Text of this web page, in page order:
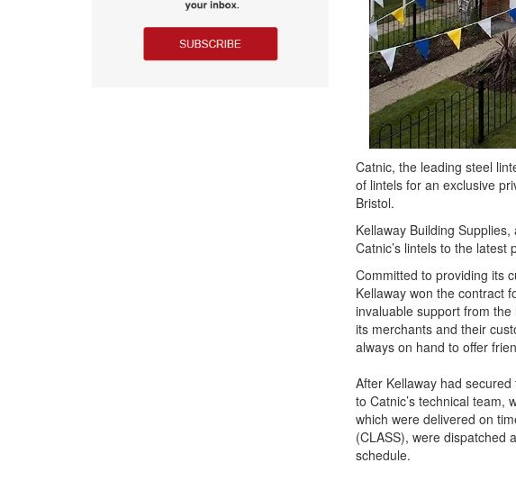
Catnic, the leading steel
of lintels for an exclusive
Bristol.
Kellaway Building
Catnic’s lintels to the
Committed to providing its
Kellaway won the contract
invaluable support from the
its merchants and their
always on hand to offer
After Kellaway had
to Catnic’s technical team,
which were delivered on
(CLASS), were dispatched
schedule.